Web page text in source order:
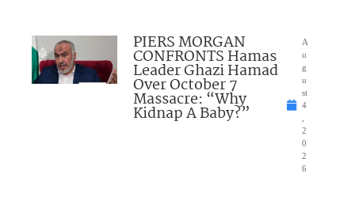
PIERS MORGAN
CONFRONTS Hamas
Leader Ghazi Hamad
Over October 7
Massacre: “Why
Kidnap A Baby?”
A
u
g
u
st
4
2
0
2
6